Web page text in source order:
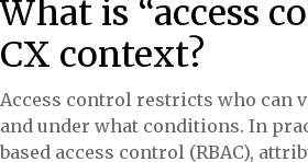
What is “access
CX context?
Access control restricts who can
and under what conditions. In
based access control (RBAC),